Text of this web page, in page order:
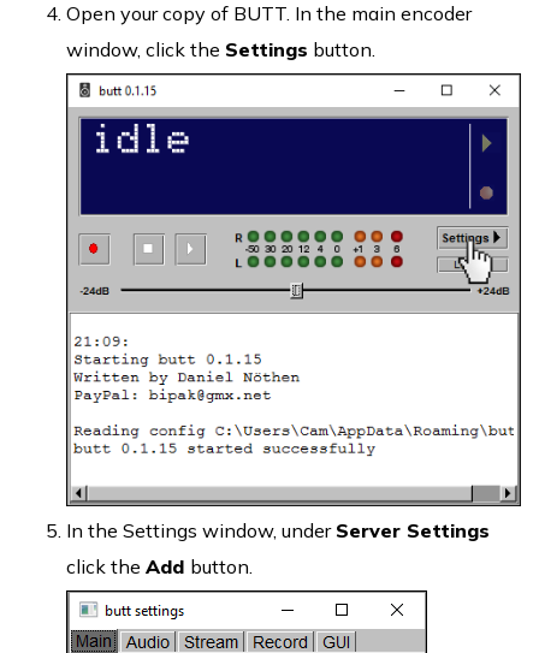
Open your copy of BUTT. In the main encoder
window, click the Settings button.
In the Settings window, under Server Settings
click the Add button.